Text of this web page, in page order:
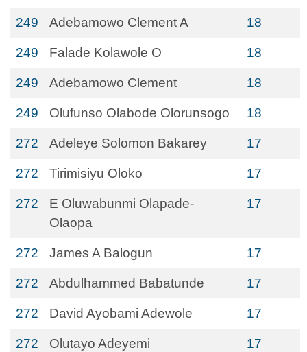
249 Adebamowo Clement A 18
249 Falade Kolawole O 18
249 Adebamowo Clement 18
249 Olufunso Olabode Olorunsogo 18
272 Adeleye Solomon Bakarey 17
272 Tirimisiyu Oloko 17
272
E Oluwabunmi Olapade-
Olaopa
17
272 James A Balogun 17
272 Abdulhammed Babatunde 17
272 David Ayobami Adewole 17
272 Olutayo Adeyemi 17